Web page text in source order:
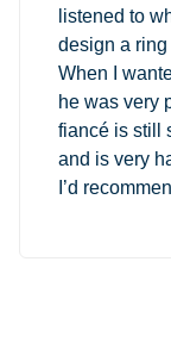
listened to
design a
When I
he was very
fiancé is still
and is very
I’d